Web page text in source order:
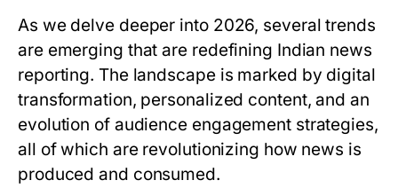
As we delve deeper into 2026, several trends
are emerging that are redefining Indian news
reporting. The landscape is marked by digital
transformation, personalized content, and an
evolution of audience engagement strategies,
all of which are revolutionizing how news is
produced and consumed.